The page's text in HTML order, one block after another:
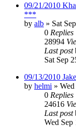
09/21/2010
***
by alb » Sat
0 Replies
28994
Last post
Sat Sep
09/13/2010
by helmi »
0 Replies
24616
Last post
Wed Sep